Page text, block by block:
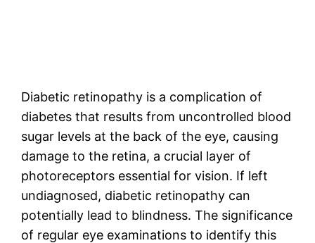
Diabetic retinopathy is a complication of
diabetes that results from uncontrolled blood
sugar levels at the back of the eye, causing
damage to the retina, a crucial layer of
photoreceptors essential for vision. If left
undiagnosed, diabetic retinopathy can
potentially lead to blindness. The significance
of regular eye examinations to identify this